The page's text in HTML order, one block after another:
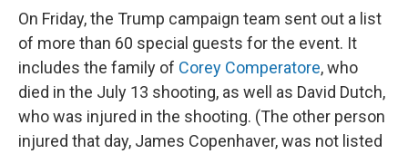
On Friday, the Trump campaign team sent out a list
of more than 60 special guests for the event. It
includes the family of Corey Comperatore, who
died in the July 13 shooting, as well as David Dutch,
who was injured in the shooting. (The other person
injured that day, James Copenhaver, was not listed